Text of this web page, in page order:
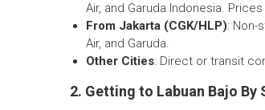
Air, and Garuda Indonesia.
From Jakarta (CGK/HLP): Non-
Air, and Garuda.
Other Cities: Direct or transit
2. Getting to Labuan Bajo By